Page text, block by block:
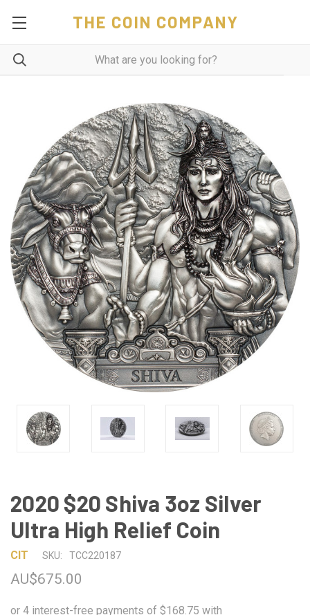
THE COIN COMPANY
2020 $20 Shiva 3oz Silver
Ultra High Relief Coin
CIT SKU: TCC220187
AU$675.00